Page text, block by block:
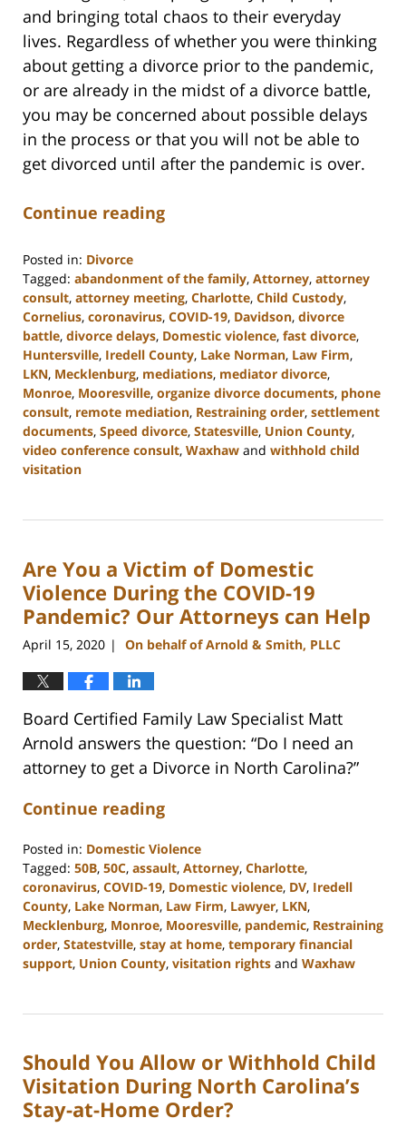
and bringing total chaos to their everyday
lives. Regardless of whether you were thinking
about getting a divorce prior to the pandemic,
or are already in the midst of a divorce battle,
you may be concerned about possible delays
in the process or that you will not be able to
get divorced until after the pandemic is over.
Continue reading
Posted in: Divorce
Tagged: abandonment of the family, Attorney, attorney
consult, attorney meeting, Charlotte, Child Custody,
Cornelius, coronavirus, COVID-19, Davidson, divorce
battle, divorce delays, Domestic violence, fast divorce,
Huntersville, Iredell County, Lake Norman, Law Firm,
LKN, Mecklenburg, mediations, mediator divorce,
Monroe, Mooresville, organize divorce documents, phone
consult, remote mediation, Restraining order, settlement
documents, Speed divorce, Statesville, Union County,
video conference consult, Waxhaw and withhold child
visitation
22,
12:46
pm
Are You a Victim of Domestic
Violence During the COVID-19
Pandemic? Our Attorneys can Help
April 15, 2020 | On behalf of Arnold & Smith, PLLC
Board Certified Family Law Specialist Matt
Arnold answers the question: “Do I need an
attorney to get a Divorce in North Carolina?”
Continue reading
Posted in: Domestic Violence
Tagged: 50B, 50C, assault, Attorney, Charlotte,
coronavirus, COVID-19, Domestic violence, DV, Iredell
County, Lake Norman, Law Firm, Lawyer, LKN,
Mecklenburg, Monroe, Mooresville, pandemic, Restraining
order, Statestville, stay at home, temporary financial
support, Union County, visitation rights and Waxhaw
22,
12:46
pm
Should You Allow or Withhold Child
Visitation During North Carolina’s
Stay-at-Home Order?